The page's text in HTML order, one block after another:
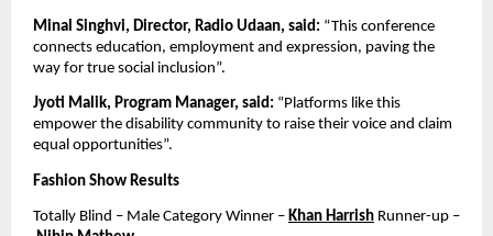
Minal Singhvi, Director, Radio Udaan, said: “This conference
connects education, employment and expression, paving the
way for true social inclusion”.
Jyoti Malik, Program Manager, said: “Platforms like this
empower the disability community to raise their voice and claim
equal opportunities”.
Fashion Show Results
Totally Blind – Male Category Winner – Khan Harrish Runner-up –